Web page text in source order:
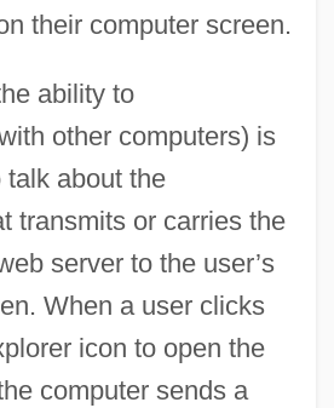
their computer screen.
ability to
other computers) is
talk about the
transmits or carries the
server to the user’s
When a user clicks
icon to open the
computer sends a